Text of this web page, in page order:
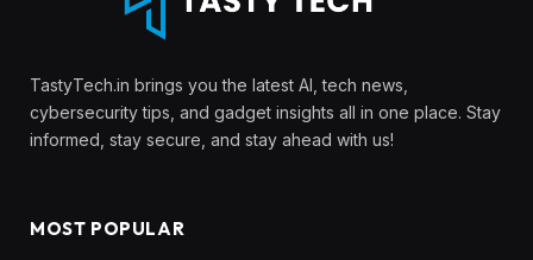
TastyTech.in brings you the latest AI, tech news,
cybersecurity tips, and gadget insights all in one place. Stay
informed, stay secure, and stay ahead with us!
MOST POPULAR